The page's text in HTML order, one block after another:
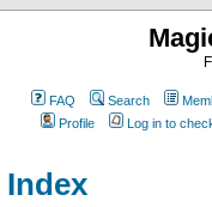
FAQ Search
Profile
Log in to